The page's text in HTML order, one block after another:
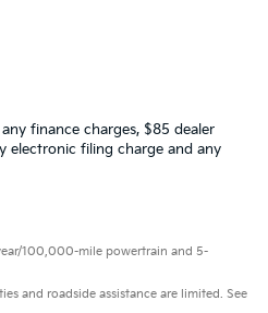
finance charges, $85 dealer
electronic filing charge and any
100,000-mile powertrain and 5-
and roadside assistance are limited. See